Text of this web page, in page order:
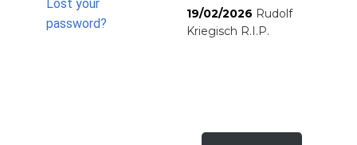
Lost your
password?
19/02/2026 Rudolf
Kriegisch R.I.P.